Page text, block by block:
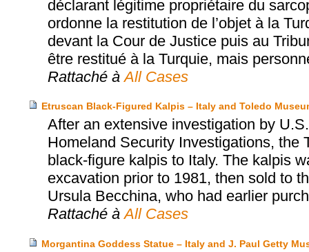
déclarant légitime propriétaire du
ordonne la restitution de l’objet à la
devant la Cour de Justice puis au
être restitué à la Turquie, mais
Rattaché à All Cases
Etruscan Black-Figured Kalpis – Italy and Toledo
After an extensive investigation by
Homeland Security Investigations, the
black-figure kalpis to Italy. The kalpis
excavation prior to 1981, then sold to
Ursula Becchina, who had earlier
Rattaché à All Cases
Morgantina Goddess Statue – Italy and J. Paul Getty